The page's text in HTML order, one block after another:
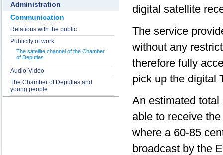
Administration
Communication
Relations with the public
Publicity of work
The satellite channel of the Chamber
of Deputies
Audio-Video
The Chamber of Deputies and
young people
digital satellite
The service
without any
therefore fully
pick up the digital
An estimated total
able to receive
where a 60-85
broadcast by the